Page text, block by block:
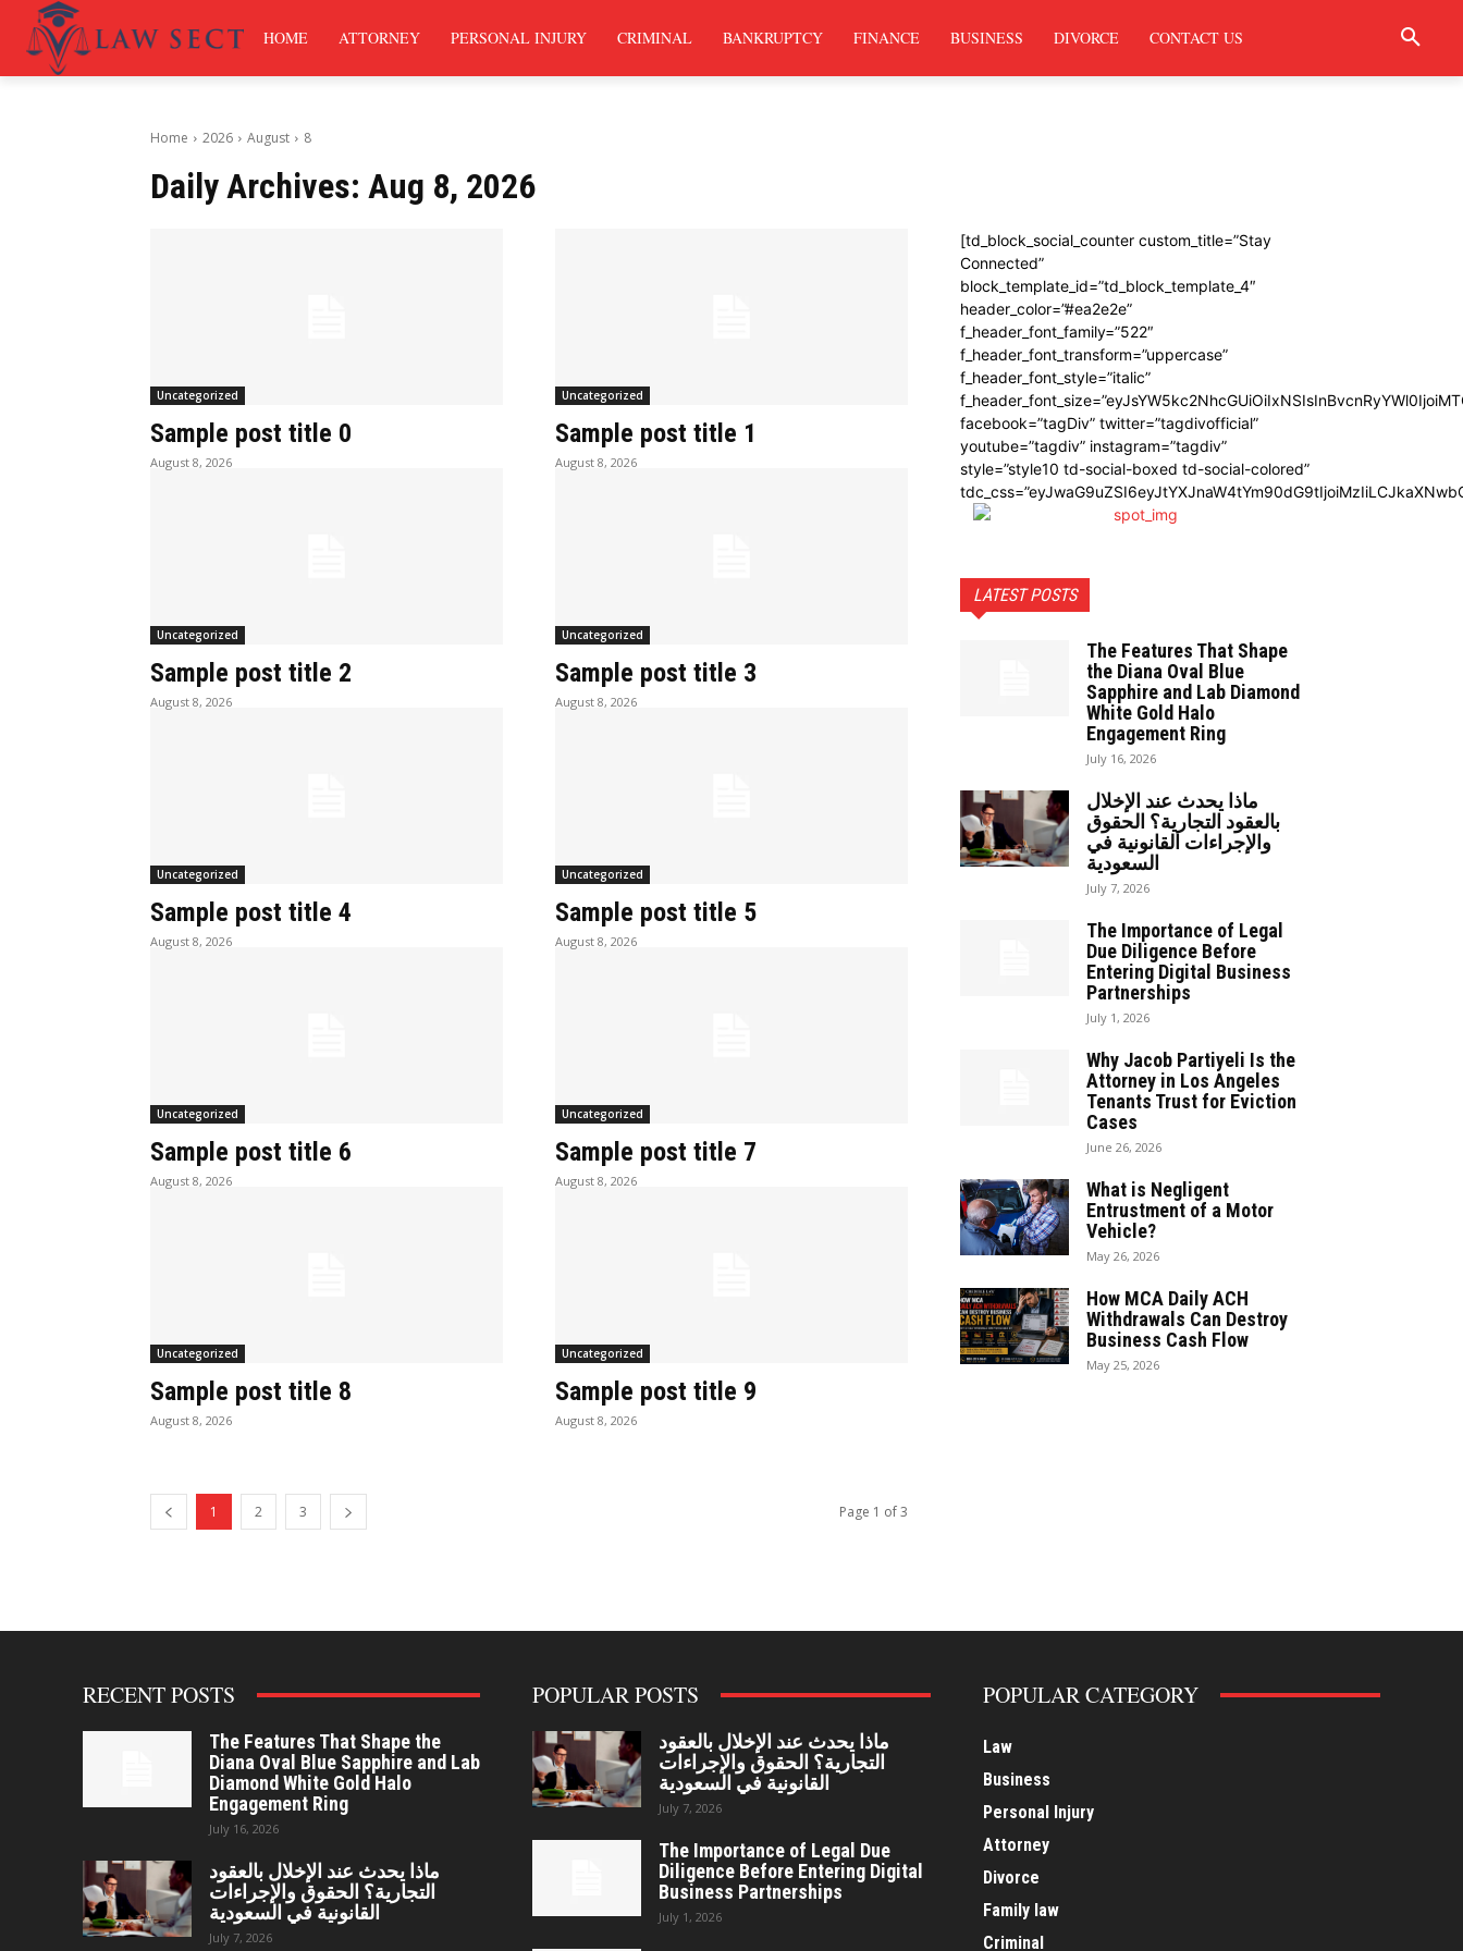
HOME ATTORNEY PERSONAL INJURY CRIMINAL BANKRUPTCY FINANCE BUSINESS DIVORCE CONTACT US
Home 2026 August 8
Daily Archives: Aug 8, 2026
Uncategorized
Sample post title 0
August 8, 2026
Uncategorized
Sample post title 1
August 8, 2026
Uncategorized
Sample post title 2
August 8, 2026
Uncategorized
Sample post title 3
August 8, 2026
Uncategorized
Sample post title 4
August 8, 2026
Uncategorized
Sample post title 5
August 8, 2026
Uncategorized
Sample post title 6
August 8, 2026
Uncategorized
Sample post title 7
August 8, 2026
Uncategorized
Sample post title 8
August 8, 2026
Uncategorized
Sample post title 9
August 8, 2026
1 2 3 Page 1 of 3
[td_block_social_counter custom_title=”Stay
Connected”
block_template_id=”td_block_template_4″
header_color=”#ea2e2e”
f_header_font_family=”522″
f_header_font_transform=”uppercase”
f_header_font_style=”italic”
facebook=”tagDiv” twitter=”tagdivofficial”
youtube=”tagdiv” instagram=”tagdiv”
style=”style10 td-social-boxed td-social-colored”
LATEST POSTS
The Features That Shape
the Diana Oval Blue
Sapphire and Lab Diamond
White Gold Halo
Engagement Ring
July 16, 2026
ماذا يحدث عند الإخلال
بالعقود التجارية؟ الحقوق
والإجراءات القانونية في
السعودية
July 7, 2026
The Importance of Legal
Due Diligence Before
Entering Digital Business
Partnerships
July 1, 2026
Why Jacob Partiyeli Is the
Attorney in Los Angeles
Tenants Trust for Eviction
Cases
June 26, 2026
What is Negligent
Entrustment of a Motor
Vehicle?
May 26, 2026
How MCA Daily ACH
Withdrawals Can Destroy
Business Cash Flow
May 25, 2026
RECENT POSTS
The Features That Shape the
Diana Oval Blue Sapphire and Lab
Diamond White Gold Halo
Engagement Ring
July 16, 2026
ماذا يحدث عند الإخلال بالعقود
التجارية؟ الحقوق والإجراءات
القانونية في السعودية
July 7, 2026
POPULAR POSTS
ماذا يحدث عند الإخلال بالعقود
التجارية؟ الحقوق والإجراءات
القانونية في السعودية
July 7, 2026
The Importance of Legal Due
Diligence Before Entering Digital
Business Partnerships
July 1, 2026
POPULAR CATEGORY
Law
Business
Personal Injury
Attorney
Divorce
Family law
Criminal